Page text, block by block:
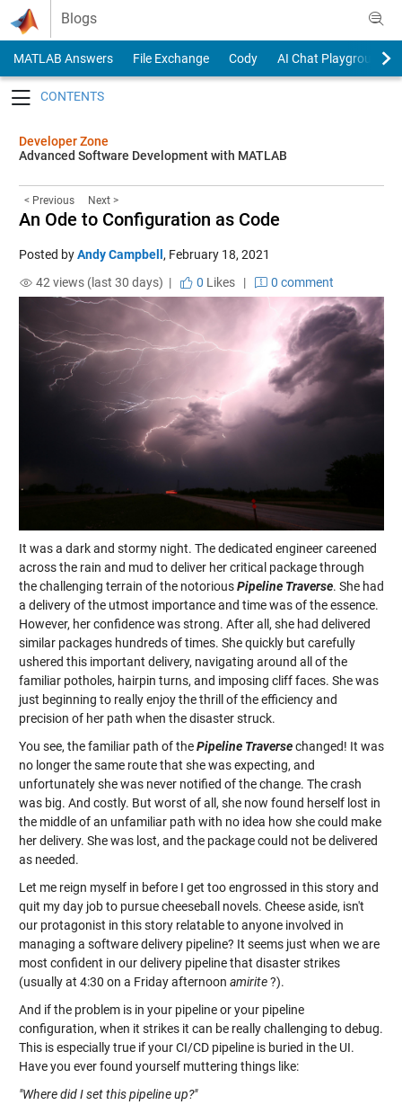
Skip to content
Blogs
MATLAB Answers File Exchange Cody
AI Chat Playground
Developer Zone
Advanced Software Development with MATLAB
< Previous Next >
An Ode to Configuration as Code
Posted byAndy Campbell , February 18, 2021
42 views (last 30 days) |
0 Likes| 0 comment
It was a dark and stormy night. The dedicated engineer careened
across the rain and mud to deliver her critical package through
the challenging terrain of the notoriousPipeline Traverse. She had
a delivery of the utmost importance and time was of the essence.
However, her confidence was strong. After all, she had delivered
similar packages hundreds of times. She quickly but carefully
ushered this important delivery, navigating around all of the
familiar potholes, hairpin turns, and imposing cliff faces. She was
just beginning to really enjoy the thrill of the efficiency and
precision of her path when the disaster struck.
You see, the familiar path of thePipeline Traversechanged! It was
no longer the same route that she was expecting, and
unfortunately she was never notified of the change. The crash
was big. And costly. But worst of all, she now found herself lost in
the middle of an unfamiliar path with no idea how she could make
her delivery. She was lost, and the package could not be delivered
as needed.
Let me reign myself in before I get too engrossed in this story and
quit my day job to pursue cheeseball novels. Cheese aside, isn't
our protagonist in this story relatable to anyone involved in
managing a software delivery pipeline? It seems just when we are
most confident in our delivery pipeline that disaster strikes
(usually at 4:30 on a Friday afternoon amirite?).
And if the problem is in your pipeline or your pipeline
configuration, when it strikes it can be really challenging to debug.
This is especially true if your CI/CD pipeline is buried in the UI.
Have you ever found yourself muttering things like:
"Where did I set this pipeline up?"